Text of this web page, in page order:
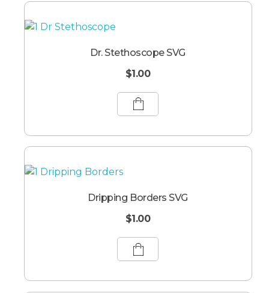
Dr. Stethoscope SVG
$1.00
Dripping Borders SVG
$1.00